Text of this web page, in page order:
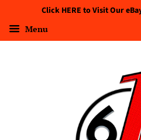
Click HERE to Visit Our
Menu